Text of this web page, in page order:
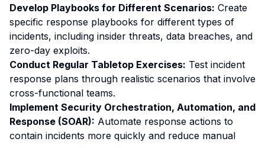
Develop Playbooks for Different Scenarios: Create
specific response playbooks for different types of
incidents, including insider threats, data breaches, and
zero-day exploits.
Conduct Regular Tabletop Exercises: Test incident
response plans through realistic scenarios that involve
cross-functional teams.
Implement Security Orchestration, Automation, and
Response (SOAR): Automate response actions to
contain incidents more quickly and reduce manual